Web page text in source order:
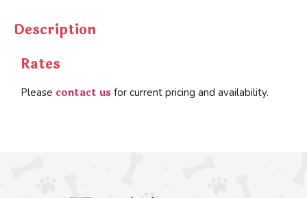
Description
Rates
Please contact us for current pricing and availability.